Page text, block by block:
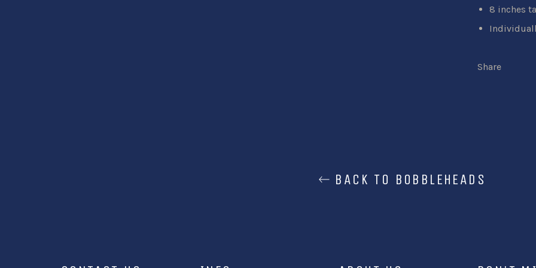
8 inches
Share
BACK TO BOBBLEHEADS